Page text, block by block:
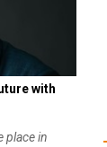
with
place in